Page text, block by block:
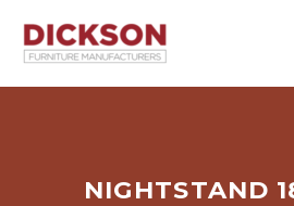
NIGHTSTAND